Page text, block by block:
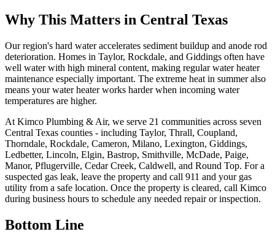
Why This Matters in Central Texas
Our region's hard water accelerates sediment buildup and anode rod
deterioration. Homes in Taylor, Rockdale, and Giddings often have
well water with high mineral content, making regular water heater
maintenance especially important. The extreme heat in summer also
means your water heater works harder when incoming water
temperatures are higher.
At Kimco Plumbing & Air, we serve 21 communities across seven
Central Texas counties - including Taylor, Thrall, Coupland,
Thorndale, Rockdale, Cameron, Milano, Lexington, Giddings,
Ledbetter, Lincoln, Elgin, Bastrop, Smithville, McDade, Paige,
Manor, Pflugerville, Cedar Creek, Caldwell, and Round Top. For a
suspected gas leak, leave the property and call 911 and your gas
utility from a safe location. Once the property is cleared, call Kimco
during business hours to schedule any needed repair or inspection.
Bottom Line